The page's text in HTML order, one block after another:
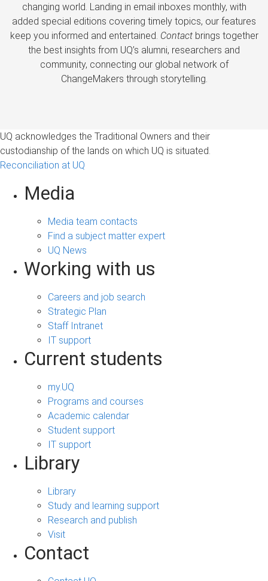
changing world. Landing in email inboxes monthly, with
added special editions covering timely topics, our features
keep you informed and entertained. Contactbrings together
the best insights from UQ’s alumni, researchers and
community, connecting our global network of
ChangeMakers through storytelling.
UQ acknowledges the Traditional Owners and their
custodianship of the lands on which UQ is situated.
Reconciliation at UQ
Media
Media team contacts
Find a subject matter expert
UQ News
Working with us
Careers and job search
Strategic Plan
Staff Intranet
IT support
Current students
my.UQ
Programs and courses
Academic calendar
Student support
IT support
Library
Library
Study and learning support
Research and publish
Visit
Contact